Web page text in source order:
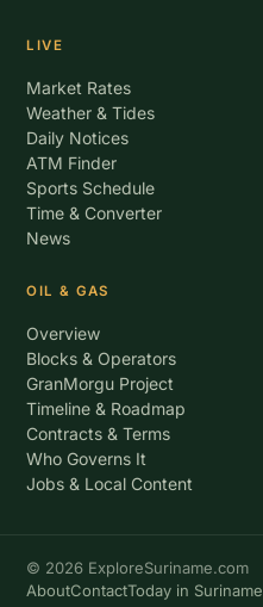
LIVE
Market Rates
Weather & Tides
Daily Notices
ATM Finder
Sports Schedule
Time & Converter
News
OIL & GAS
Overview
Blocks & Operators
GranMorgu Project
Timeline & Roadmap
Contracts & Terms
Who Governs It
Jobs & Local Content
© 2026 ExploreSuriname.com
AboutContactToday in Suriname